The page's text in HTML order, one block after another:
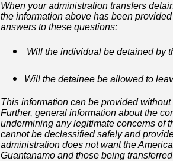
When your administration transfers
the information above has been
answers to these questions:
Will the individual be detained by
Will the detainee be allowed to
This information can be provided
Further, general information about the
undermining any legitimate concerns of
cannot be declassified safely and
administration does not want the
Guantanamo and those being